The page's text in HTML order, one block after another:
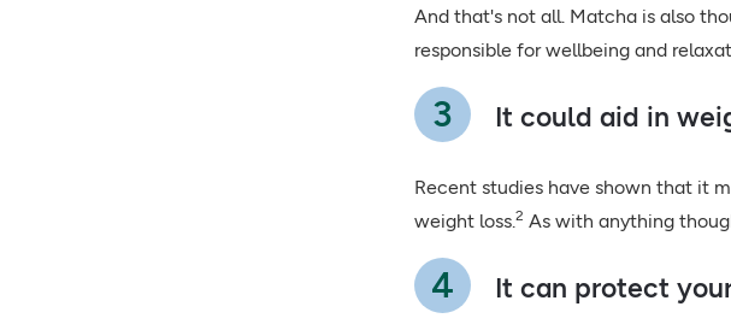
And that's not all. Matcha is also
responsible for wellbeing and
It could aid in
Recent studies have shown that it
weight loss.2 As with anything
It can protect